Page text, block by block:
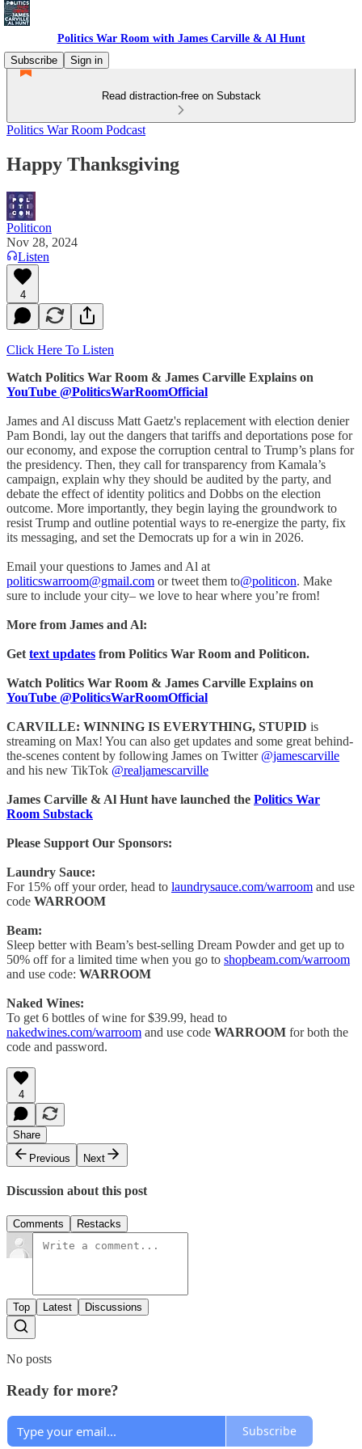
Politics War Room with James Carville & Al Hunt
Subscribe
Sign in
Read distraction-free on Substack
Politics War Room Podcast
Happy Thanksgiving
Politicon
Nov 28, 2024
Listen
4
Click Here To Listen
Watch Politics War Room & James Carville Explains on
YouTube @PoliticsWarRoomOfficial
James and Al discuss Matt Gaetz's replacement with election denier
Pam Bondi, lay out the dangers that tariffs and deportations pose for
our economy, and expose the corruption central to Trump’s plans for
the presidency. Then, they call for transparency from Kamala’s
campaign, explain why they should be audited by the party, and
debate the effect of identity politics and Dobbs on the election
outcome. More importantly, they begin laying the groundwork to
resist Trump and outline potential ways to re-energize the party, fix
its messaging, and set the Democrats up for a win in 2026.
Email your questions to James and Al at
politicswarroom@gmail.com or tweet them to@politicon. Make
sure to include your city– we love to hear where you’re from!
More from James and Al:
Get text updates from Politics War Room and Politicon.
Watch Politics War Room & James Carville Explains on
YouTube @PoliticsWarRoomOfficial
CARVILLE: WINNING IS EVERYTHING, STUPID is
streaming on Max! You can also get updates and some great behind-
the-scenes content by following James on Twitter @jamescarville
and his new TikTok @realjamescarville
James Carville & Al Hunt have launched the Politics War
Room Substack
Please Support Our Sponsors:
Laundry Sauce:
For 15% off your order, head to laundrysauce.com/warroom and use
code WARROOM
Beam:
Sleep better with Beam’s best-selling Dream Powder and get up to
50% off for a limited time when you go to shopbeam.com/warroom
and use code: WARROOM
Naked Wines:
To get 6 bottles of wine for $39.99, head to
nakedwines.com/warroom and use code WARROOM for both the
code and password.
4
Share
Previous
Next
Discussion about this post
Comments Restacks
Top Latest Discussions
No posts
Ready for more?
Subscribe